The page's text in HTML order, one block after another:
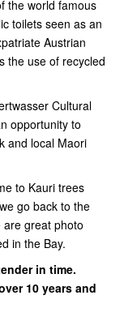
the world famous
toilets seen as an
Austrian
the use of recycled
Cultural
opportunity to
and local Maori
to Kauri trees
go back to the
great photo
in the Bay.
in time.
10 years and